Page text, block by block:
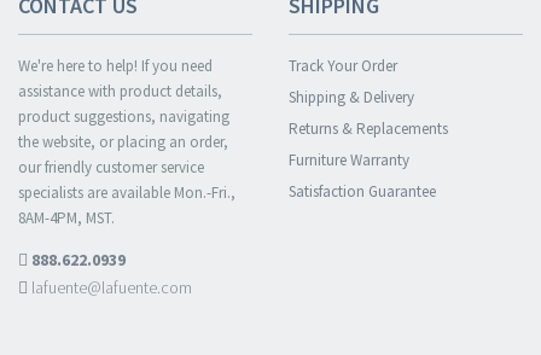
We're here to help! If you need
assistance with product details,
product suggestions, navigating
the website, or placing an order,
our friendly customer service
specialists are available Mon.-Fri.,
8AM-4PM, MST.
888.622.0939
lafuente@lafuente.com
Track Your Order
Shipping & Delivery
Returns & Replacements
Furniture Warranty
Satisfaction Guarantee